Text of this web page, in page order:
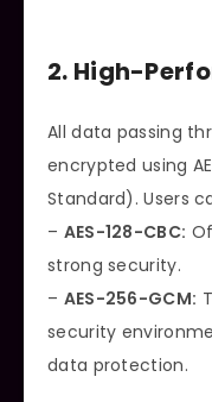
2. High-
All data passing
encrypted using
Standard). Users
– AES-128-CBC:
strong security.
– AES-256-GCM:
security
data protection.